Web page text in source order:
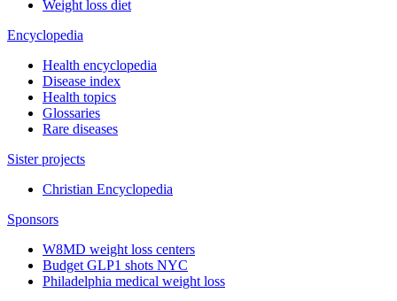
Weight loss diet
Encyclopedia
Health encyclopedia
Disease index
Health topics
Glossaries
Rare diseases
Sister projects
Christian Encyclopedia
Sponsors
W8MD weight loss centers
Budget GLP1 shots NYC
Philadelphia medical weight loss